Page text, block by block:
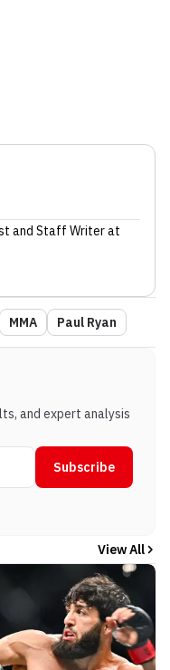
and Staff Writerat
MMA Paul Ryan
and expert analysis
Subscribe
View All